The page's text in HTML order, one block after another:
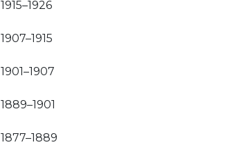
1915–1926
1907–1915
1901–1907
1889–1901
1877–1889